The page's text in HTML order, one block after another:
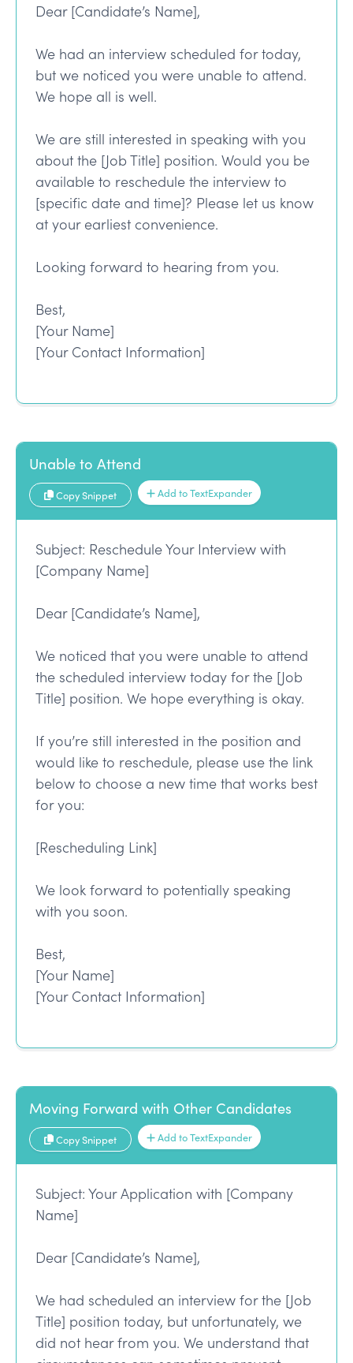
Dear [Candidate’s Name],
We had an interview scheduled for today,
but we noticed you were unable to attend.
We hope all is well.
We are still interested in speaking with you
about the [Job Title] position. Would you be
available to reschedule the interview to
[specific date and time]? Please let us know
at your earliest convenience.
Looking forward to hearing from you.
Best,
[Your Name]
[Your Contact Information]
Unable to Attend
Copy Snippet Add to TextExpander
Subject: Reschedule Your Interview with
[Company Name]
Dear [Candidate’s Name],
We noticed that you were unable to attend
the scheduled interview today for the [Job
Title] position. We hope everything is okay.
If you’re still interested in the position and
would like to reschedule, please use the link
below to choose a new time that works best
for you:
[Rescheduling Link]
We look forward to potentially speaking
with you soon.
Best,
[Your Name]
[Your Contact Information]
Moving Forward with Other Candidates
Copy Snippet Add to TextExpander
Subject: Your Application with [Company
Name]
Dear [Candidate’s Name],
We had scheduled an interview for the [Job
Title] position today, but unfortunately, we
did not hear from you. We understand that